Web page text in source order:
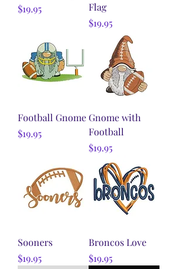
Price
$19.95
Flag
Price
$19.95
Football Gnome
Price
$19.95
Gnome with
Football
Price
$19.95
Sooners
Price
$19.95
Broncos Love
Price
$19.95